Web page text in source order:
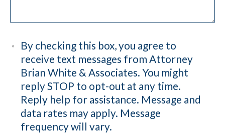
By checking this box, you agree to
receive text messages from Attorney
Brian White & Associates. You might
reply STOP to opt-out at any time.
Reply help for assistance. Message and
data rates may apply. Message
frequency will vary.